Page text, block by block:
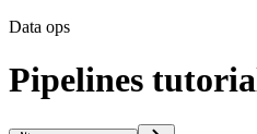
Data ops
Pipelines